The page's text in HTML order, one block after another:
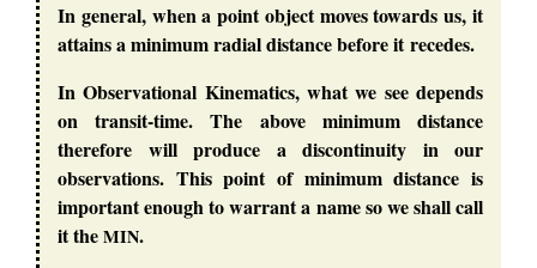
In general, when a point object moves towards us, it
attains a minimum radial distance before it recedes.
In Observational Kinematics, what we see depends
on transit-time. The above minimum distance
therefore will produce a discontinuity in our
observations. This point of minimum distance is
important enough to warrant a name so we shall call
it theMIN.